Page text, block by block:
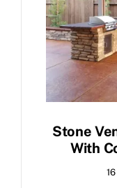
Stone
With